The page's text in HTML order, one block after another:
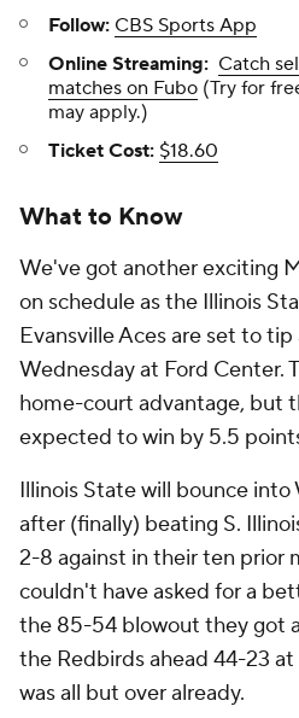
Follow: CBS Sports App
Online Streaming: Catch
matches on Fubo (Try for
may apply.)
Ticket Cost: $18.60
What to Know
We've got another exciting
on schedule as the Illinois
Evansville Aces are set to
Wednesday at Ford Center.
home-court advantage, but
expected to win by 5.5
Illinois State will bounce
after (finally) beating S.
2-8 against in their ten prior
couldn't have asked for a
the 85-54 blowout they got
the Redbirds ahead 44-23
was all but over already.